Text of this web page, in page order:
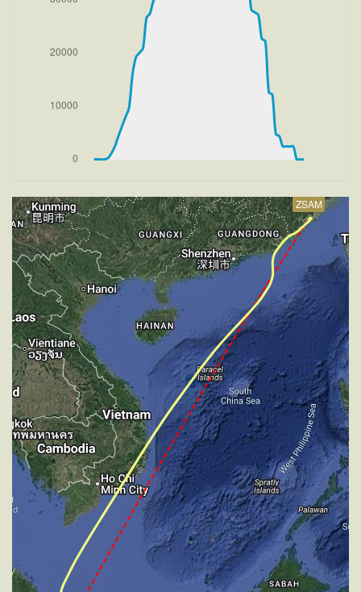
[14:58:59utc] FLAPS UP, IAS 195kt
[14:59:07utc] Aircraft climbing, IAS 188kt, GS 194kt,
VS 708fpm, ALT 710ft, PITCH -8.95deg, HDG
052deg, TAT 18deg, WIND 270/4kt
[15:19:03utc] Aircraft descending, ALT 33870ft, IAS
231kt, GS 391kt, HDG 227deg, VS -109fpm, TAT
-32deg, WIND 270/4kt
[15:19:13utc] Aircraft climbing, IAS 233kt, GS 393kt,
VS 193fpm, ALT 33890ft, PITCH -4.71deg, HDG
227deg, TAT -32deg, WIND 270/4kt
397kt, HDG 227deg, TAT -31deg, WIND 270/4kt
[15:19:41utc] Aircraft climbing, IAS 239kt, GS 402kt,
VS 56fpm, ALT 33900ft, PITCH -4.35deg, HDG
227deg, TAT -31deg, WIND 270/4kt
[15:19:50utc] Aircraft at 33900ft, IAS 241kt, GS
404kt, HDG 227deg, TAT -30deg, WIND 270/4kt
[15:23:54utc] Aircraft climbing, IAS 263kt, GS 439kt,
VS 54fpm, ALT 33890ft, PITCH -3.47deg, HDG
218deg, TAT -26deg, WIND 270/4kt
[15:24:03utc] Aircraft at 33890ft, IAS 264kt, GS
439kt, HDG 218deg, TAT -27deg, WIND 270/4kt
[15:27:32utc] Aircraft climbing, IAS 265kt, GS 443kt,
VS 132fpm, ALT 33890ft, PITCH -3.56deg, HDG
199deg, TAT -26deg, WIND 270/4kt
[15:27:43utc] Aircraft at 33890ft, IAS 265kt, GS
443kt, HDG 190deg, TAT -26deg, WIND 270/4kt
[15:28:04utc] Aircraft climbing, IAS 264kt, GS 443kt,
VS 99fpm, ALT 33900ft, PITCH -3.37deg, HDG
179deg, TAT -27deg, WIND 270/4kt
[15:28:17utc] Aircraft descending, ALT 33890ft, IAS
264kt, GS 443kt, HDG 178deg, VS -50fpm, TAT
-26deg, WIND 270/4kt
[15:28:25utc] Aircraft at 33890ft, IAS 265kt, GS
443kt, HDG 178deg, TAT -26deg, WIND 270/4kt
ZSAM